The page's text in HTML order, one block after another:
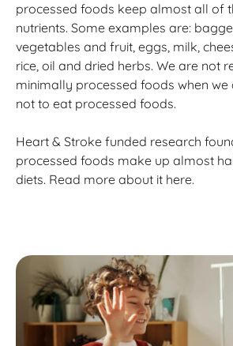
processed foods keep almost all of
nutrients. Some examples are:
vegetables and fruit, eggs, milk,
rice, oil and dried herbs. We are not
minimally processed foods when we
not to eat processed foods.
Heart & Stroke funded research
processed foods make up almost
diets. Read more about it here.